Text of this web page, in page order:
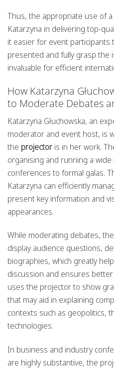
Thus, the appropriate use of
Katarzyna in delivering top-
it easier for event
presented and fully grasp
invaluable for efficient
How Katarzyna
to Moderate Debates
Katarzyna Głuchowska, an
moderator and event host, is
the projectoris in her work.
organising and running a
conferences to formal galas.
Katarzyna can efficiently
present key information and
appearances.
While moderating debates,
display audience questions,
biographies, which greatly
discussion and ensures
uses the projector to show
that may aid in explaining
contexts such as geopolitics,
technologies.
In business and industry
are highly substantive, the